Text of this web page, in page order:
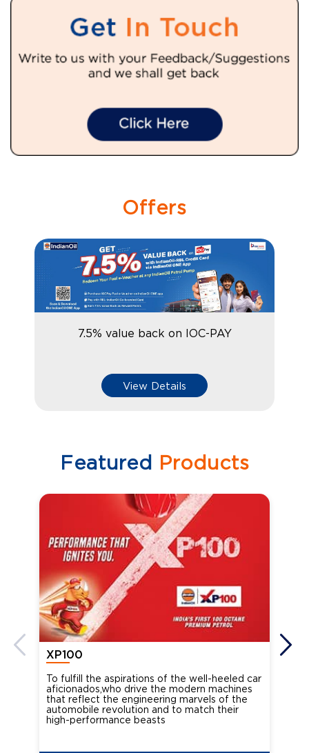
Offers
7.5% value back on IOC-PAY
View Details
Featured Products
XP100
To fulfill the aspirations of the well-heeled car
aficionados,who drive the modern machines
that reflect the engineering marvels of the
automobile revolution and to match their
high-performance beasts